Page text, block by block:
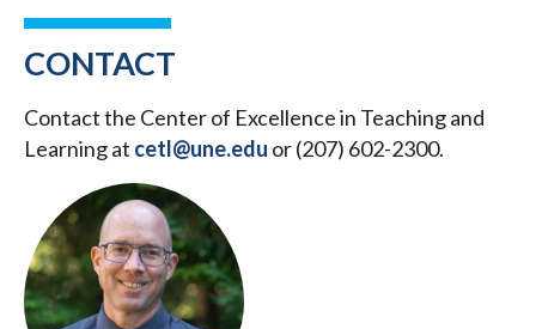
CONTACT
Contact the Center of Excellence in Teaching and
Learning at cetl@une.edu or (207) 602-2300.